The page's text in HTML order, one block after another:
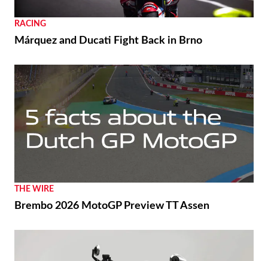
RACING
Márquez and Ducati Fight Back in Brno
THE WIRE
Brembo 2026 MotoGP Preview TT Assen